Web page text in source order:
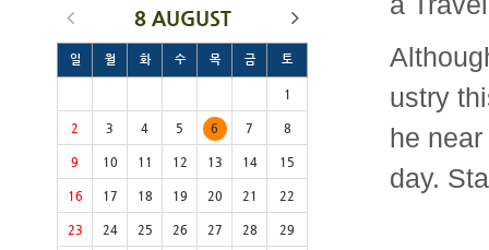
8 AUGUST
일 월 화 수 목 금 토
1
2 3 4 5 6 7 8
9 10 11 12 13 14 15
16 17 18 19 20 21 22
23 24 25 26 27 28 29
ustry
he
day.